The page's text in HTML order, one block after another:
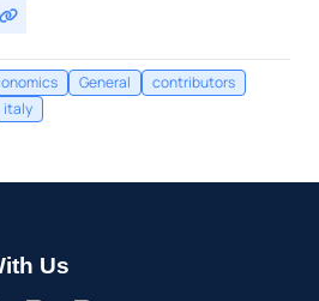
General
contributors
italy
Us